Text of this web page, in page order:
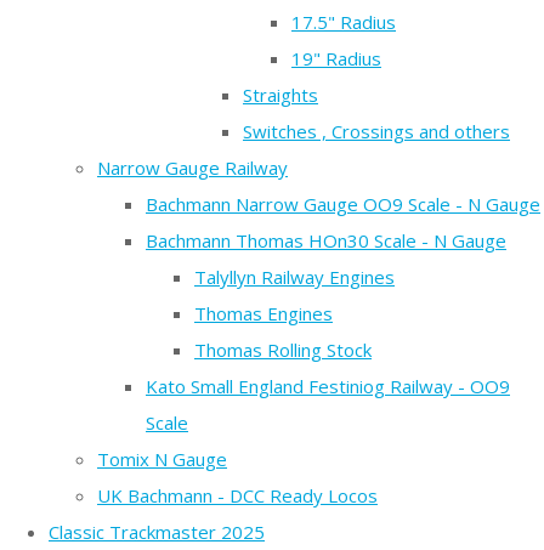
17.5" Radius
19" Radius
Straights
Switches , Crossings and others
Narrow Gauge Railway
Bachmann Narrow Gauge OO9 Scale - N Gauge
Bachmann Thomas HOn30 Scale - N Gauge
Talyllyn Railway Engines
Thomas Engines
Thomas Rolling Stock
Kato Small England Festiniog Railway - OO9
Scale
Tomix N Gauge
UK Bachmann - DCC Ready Locos
Classic Trackmaster 2025